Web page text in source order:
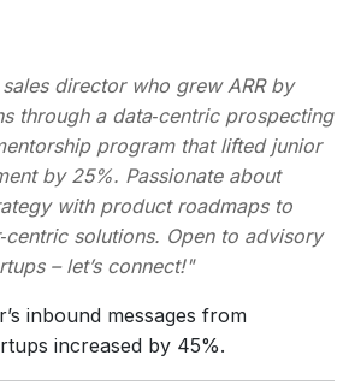
sales director who grew ARR by
through a data‑centric prospecting
program that lifted junior
by 25%. Passionate about
with product roadmaps to
solutions. Open to advisory
– let’s connect!"
inbound messages from
increased by 45%.